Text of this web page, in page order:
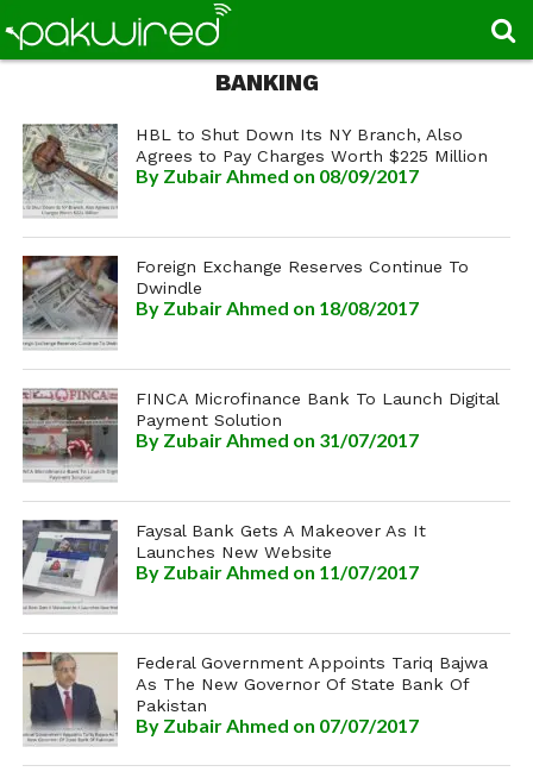
BANKING
HBL to Shut Down Its NY Branch, Also
Agrees to Pay Charges Worth $225 Million
By Zubair Ahmed on 08/09/2017
Foreign Exchange Reserves Continue To
Dwindle
By Zubair Ahmed on 18/08/2017
FINCA Microfinance Bank To Launch Digital
Payment Solution
By Zubair Ahmed on 31/07/2017
Faysal Bank Gets A Makeover As It
Launches New Website
By Zubair Ahmed on 11/07/2017
Federal Government Appoints Tariq Bajwa
As The New Governor Of State Bank Of
Pakistan
By Zubair Ahmed on 07/07/2017